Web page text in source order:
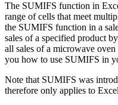
The SUMIFS function in
range of cells that meet
the SUMIFS function in a
sales of a specified product
all sales of a microwave
you how to use SUMIFS in
Note that SUMIFS was
therefore only applies to